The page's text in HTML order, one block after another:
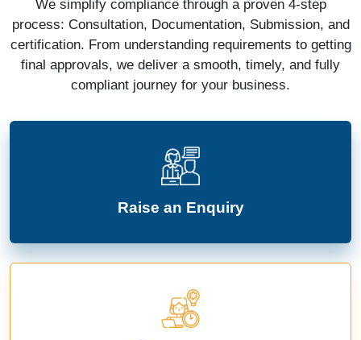
We simplify compliance through a proven 4-step
process: Consultation, Documentation, Submission, and
certification. From understanding requirements to getting
final approvals, we deliver a smooth, timely, and fully
compliant journey for your business.
Raise an Enquiry